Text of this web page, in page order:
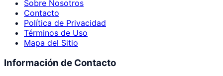
Sobre Nosotros
Contacto
Política de Privacidad
Términos de Uso
Mapa del Sitio
Información de Contacto